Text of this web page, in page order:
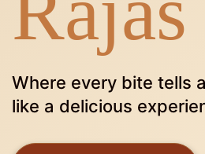
Where every bite tells
like a delicious